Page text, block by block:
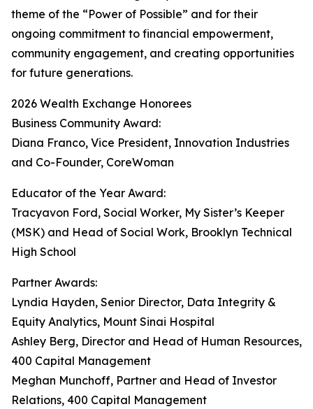
theme of the “Power of Possible” and for their
ongoing commitment to financial empowerment,
community engagement, and creating opportunities
for future generations.
2026 Wealth Exchange Honorees
Business Community Award:
Diana Franco, Vice President, Innovation Industries
and Co-Founder, CoreWoman
Educator of the Year Award:
Tracyavon Ford, Social Worker, My Sister’s Keeper
(MSK) and Head of Social Work, Brooklyn Technical
High School
Partner Awards:
Lyndia Hayden, Senior Director, Data Integrity &
Equity Analytics, Mount Sinai Hospital
Ashley Berg, Director and Head of Human Resources,
400 Capital Management
Meghan Munchoff, Partner and Head of Investor
Relations, 400 Capital Management